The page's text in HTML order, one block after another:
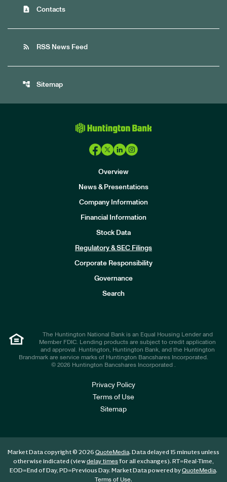
contact_page Contacts
rss_feed RSS News Feed
account_tree Sitemap
Overview
News & Presentations
Company Information
Financial Information
Stock Data
Regulatory & SEC Filings
Corporate Responsibility
Governance
Search
The Huntington National Bank is an Equal Housing Lender and
Member FDIC. Lending products are subject to credit application
and approval. Huntington, Huntington Bank, and the Huntington
Brandmark are service marks of Huntington Bancshares Incorporated.
© 2026 Huntington Bancshares Incorporated .
Privacy Policy
Terms of Use
Sitemap
Market Data copyright © 2026 QuoteMedia. Data delayed 15 minutes unless
otherwise indicated (viewdelay timesfor all exchanges). RT=Real-Time,
EOD=End of Day, PD=Previous Day. Market Data powered byQuoteMedia.
Terms of Use.